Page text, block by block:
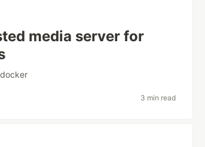
media server for
docker
3 min read